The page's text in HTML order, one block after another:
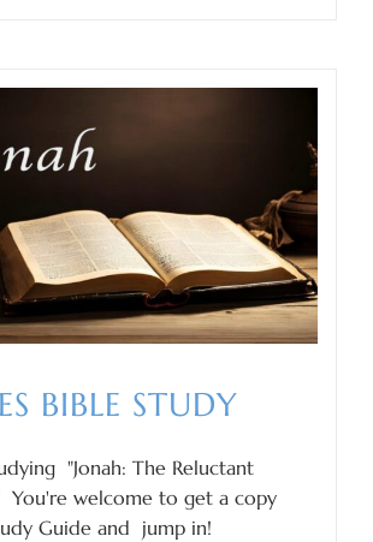
BIBLE STUDY
"Jonah: The Reluctant
You're welcome to get a copy
Guide and jump in!